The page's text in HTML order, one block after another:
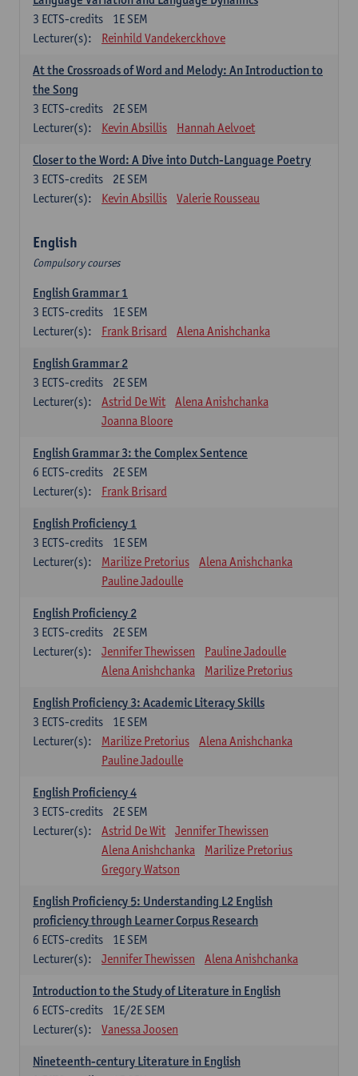
1E SEM
3 ECTS-credits
Lecturer(s):
Reinhild Vandekerckhove
At the Crossroads of Word and Melody: An Introduction to
the Song
2E SEM
3 ECTS-credits
Lecturer(s):
Kevin Absillis Hannah Aelvoet
Closer to the Word: A Dive into Dutch-Language Poetry
2E SEM
3 ECTS-credits
Lecturer(s):
Kevin Absillis Valerie Rousseau
English
Compulsory courses
English Grammar 1
1E SEM
3 ECTS-credits
Lecturer(s):
Frank Brisard Alena Anishchanka
English Grammar 2
2E SEM
3 ECTS-credits
Lecturer(s):
Astrid De Wit
Alena Anishchanka
Joanna Bloore
English Grammar 3: the Complex Sentence
2E SEM
6 ECTS-credits
Lecturer(s):
Frank Brisard
English Proficiency 1
1E SEM
3 ECTS-credits
Lecturer(s):
Marilize Pretorius
Alena Anishchanka
Pauline Jadoulle
English Proficiency 2
2E SEM
3 ECTS-credits
Lecturer(s):
Jennifer Thewissen
Pauline Jadoulle
Alena Anishchanka
Marilize Pretorius
English Proficiency 3: Academic Literacy Skills
1E SEM
3 ECTS-credits
Lecturer(s):
Marilize Pretorius
Alena Anishchanka
Pauline Jadoulle
English Proficiency 4
2E SEM
3 ECTS-credits
Lecturer(s):
Astrid De Wit
Jennifer Thewissen
Alena Anishchanka
Marilize Pretorius
Gregory Watson
English Proficiency 5: Understanding L2 English
proficiency through Learner Corpus Research
1E SEM
6 ECTS-credits
Lecturer(s):
Jennifer Thewissen Alena Anishchanka
Introduction to the Study of Literature in English
1E/2E SEM
6 ECTS-credits
Lecturer(s):
Vanessa Joosen
Nineteenth-century Literature in English